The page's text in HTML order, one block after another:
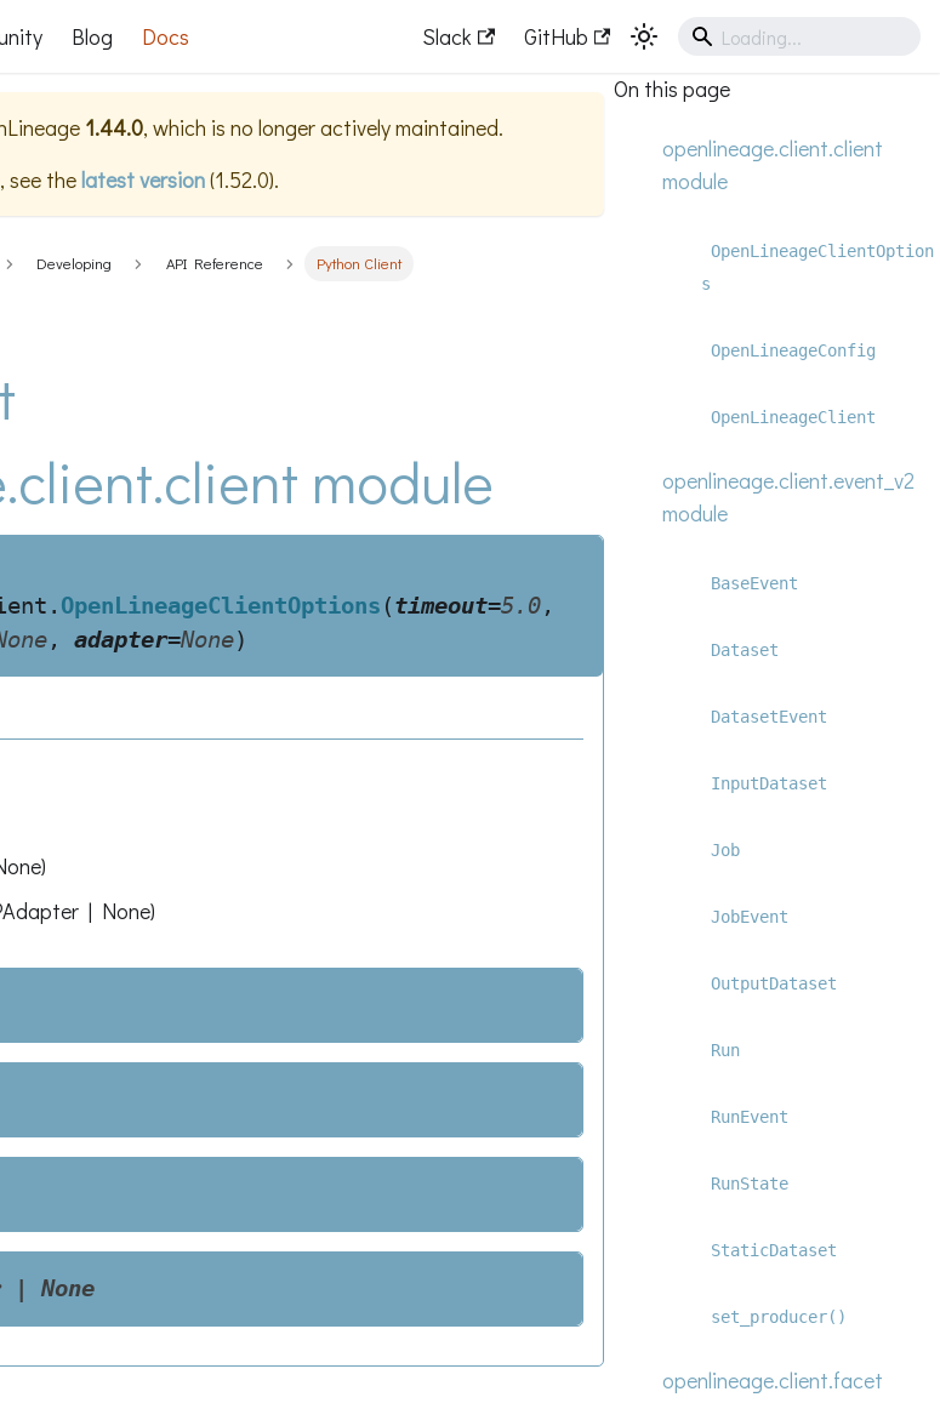
Blog Docs Slack GitHub
1.44.0, which is no longer actively maintained.
see thelatest version(1.52.0).
Developing API Reference Python Client
On this page
openlineage.client.client
module
OpenLineageClientOption
s
OpenLineageConfig
OpenLineageClient
openlineage.client.event_v2
module
BaseEvent
Dataset
DatasetEvent
InputDataset
Job
JobEvent
OutputDataset
Run
RunEvent
RunState
StaticDataset
set_producer()
openlineage.client.facet
module
OpenLineageClientOptions (timeout=5.0,
, adapter=None)
)
| None)
| None